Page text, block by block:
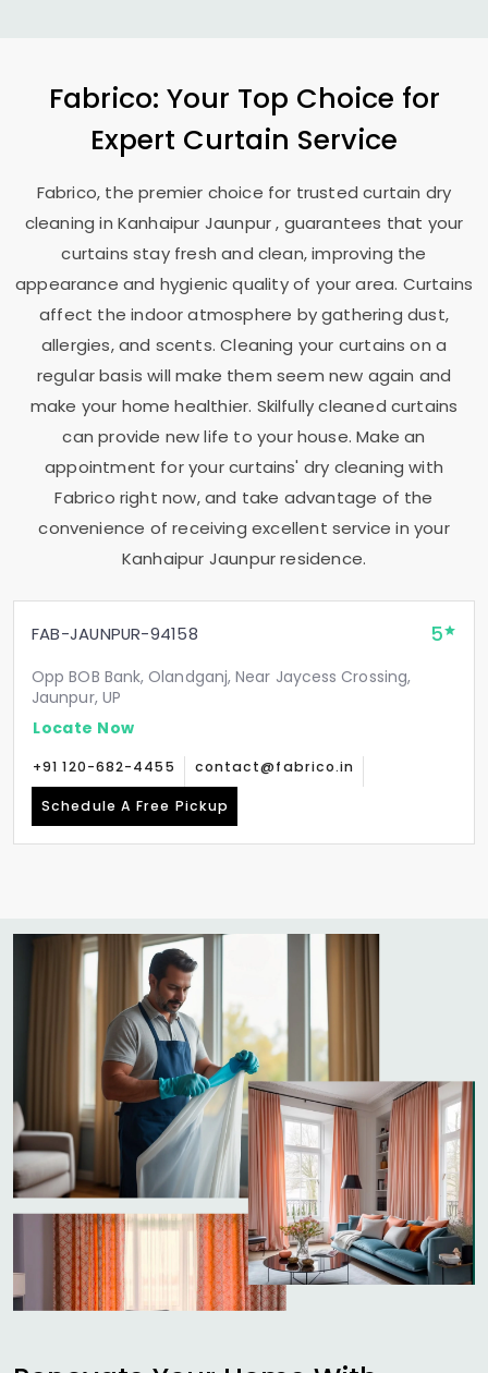
Fabrico: Your Top Choice for
Expert Curtain Service
Fabrico, the premier choice for trusted curtain dry
cleaning in Kanhaipur Jaunpur, guarantees that your
curtains stay fresh and clean, improving the
appearance and hygienic quality of your area. Curtains
affect the indoor atmosphere by gathering dust,
allergies, and scents. Cleaning your curtains on a
regular basis will make them seem new again and
make your home healthier. Skilfully cleaned curtains
can provide new life to your house. Make an
appointment for your curtains' dry cleaning with
Fabrico right now, and take advantage of the
convenience of receiving excellent service in your
Kanhaipur Jaunpurresidence.
FAB-JAUNPUR-94158 5
Opp BOB Bank, Olandganj, Near Jaycess Crossing,
Jaunpur, UP
Locate Now
+91 120-682-4455 contact@fabrico.in
Schedule A Free Pickup